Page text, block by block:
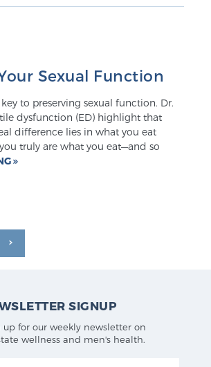
Sexual Function
to preserving sexual function. Dr.
dysfunction (ED) highlight that
difference lies in what you eat
truly are what you eat—and so
SIGNUP
up for our weekly newsletter on
wellness and men's health.